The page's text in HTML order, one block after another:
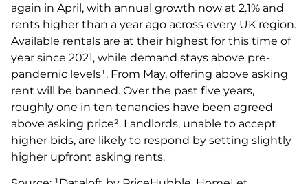
again in April, with annual growth now at 2.1% and
rents higher than a year ago across every UK region.
Available rentals are at their highest for this time of
year since 2021, while demand stays above pre-
pandemic levels¹. From May, offering above asking
rent will be banned. Over the past five years,
roughly one in ten tenancies have been agreed
above asking price². Landlords, unable to accept
higher bids, are likely to respond by setting slightly
higher upfront asking rents.